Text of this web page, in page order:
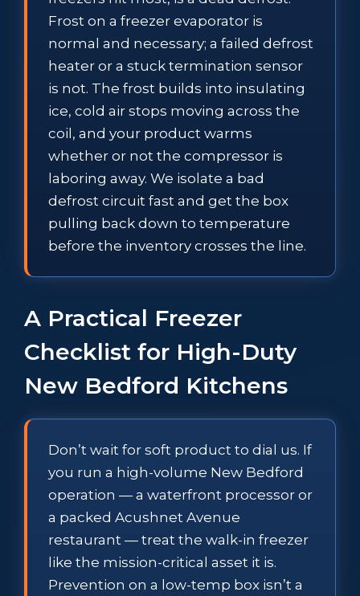
Frost on a freezer evaporator is
normal and necessary; a failed defrost
heater or a stuck termination sensor
is not. The frost builds into insulating
ice, cold air stops moving across the
coil, and your product warms
whether or not the compressor is
laboring away. We isolate a bad
defrost circuit fast and get the box
pulling back down to temperature
before the inventory crosses the line.
A Practical Freezer
Checklist for High-Duty
New Bedford Kitchens
Don’t wait for soft product to dial us. If
you run a high-volume New Bedford
operation — a waterfront processor or
a packed Acushnet Avenue
restaurant — treat the walk-in freezer
like the mission-critical asset it is.
Prevention on a low-temp box isn’t a